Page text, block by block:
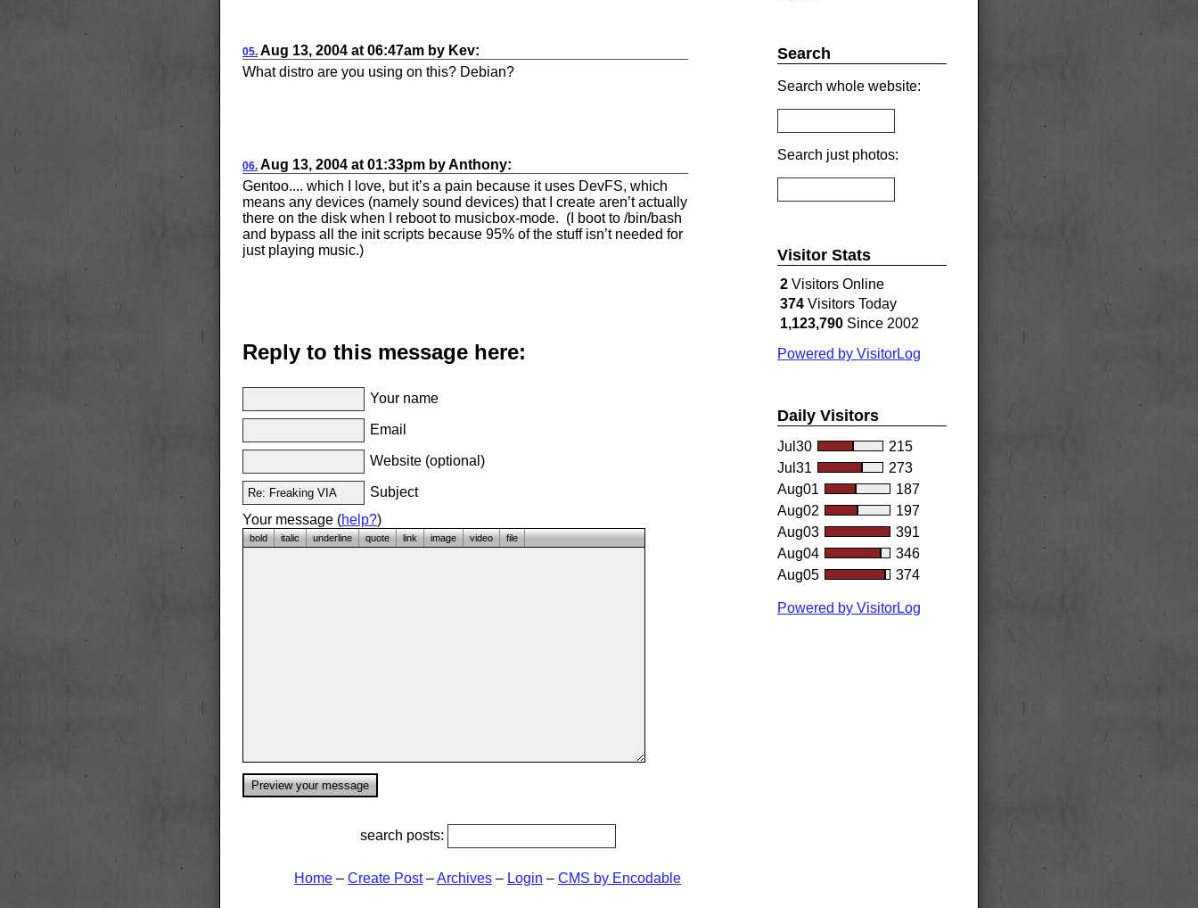
05. Aug 13, 2004 at 06:47am by Kev:
What distro are you using on this? Debian?
06. Aug 13, 2004 at 01:33pm byAnthony:
Gentoo.... which I love, but it’s a pain because it uses DevFS, which
means any devices (namely sound devices) that I create aren’t actually
there on the disk when I reboot to musicbox-mode. (I boot to /bin/bash
and bypass all the init scripts because 95% of the stuff isn’t needed for
just playing music.)
Reply to this message here:
Your name
Email
Website (optional)
Subject
Your message (help?)
bold italic underline quote link image video file
search posts:
Home – Create Post–Archives – Login – CMS by Encodable
Search
Search whole website:
Search just photos:
Visitor Stats
2 Visitors Online
374 Visitors Today
1,123,790 Since 2002
Powered by VisitorLog
Daily Visitors
Jul30
215
Jul31
273
Aug01
187
Aug02
197
Aug03
391
Aug04
346
Aug05
374
Powered by VisitorLog